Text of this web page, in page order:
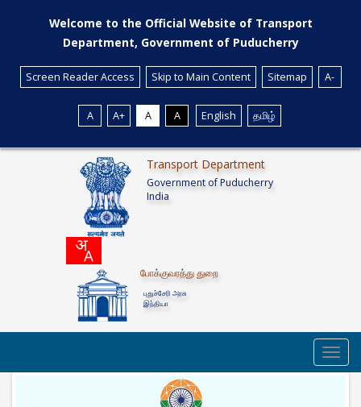
Welcome to the Official Website of Transport
Department, Government of Puducherry
Screen Reader Access Skip to Main Content Sitemap A-
A A+ A A English தமிழ்
Transport Department
Government of Puducherry
India
போக்குவரத்து துறை
புதுச்சேரி அரசு
இந்தியா